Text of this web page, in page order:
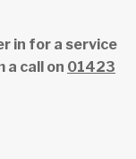
in for a service
a call on 01423